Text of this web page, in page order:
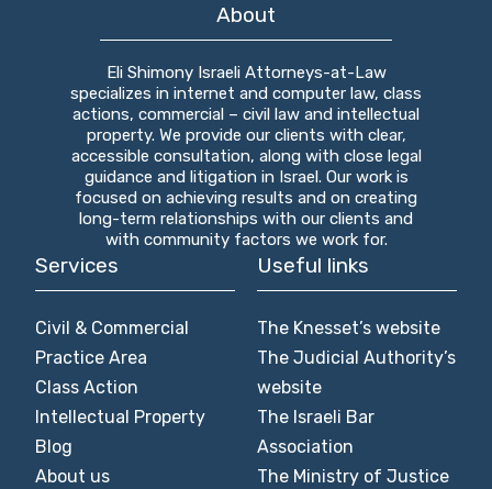
About
Eli Shimony Israeli Attorneys-at-Law
specializes in internet and computer law, class
actions, commercial – civil law and intellectual
property. We provide our clients with clear,
accessible consultation, along with close legal
guidance and litigation in Israel. Our work is
focused on achieving results and on creating
long-term relationships with our clients and
with community factors we work for.
Services
Civil & Commercial
Practice Area
Class Action
Intellectual Property
Blog
About us
Useful links
The Knesset’s website
The Judicial Authority’s
website
The Israeli Bar
Association
The Ministry of Justice